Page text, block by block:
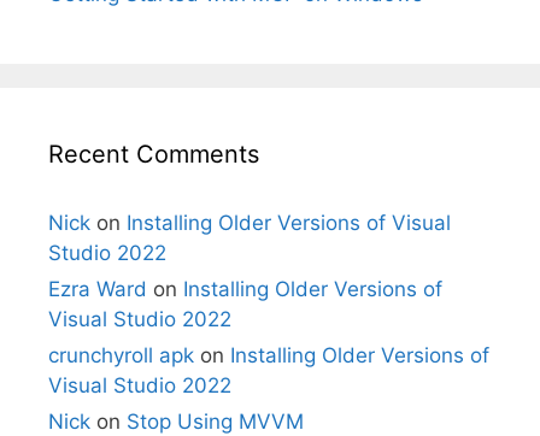
Recent Comments
Nick on Installing Older Versions of Visual
Studio 2022
Ezra Ward on Installing Older Versions of
Visual Studio 2022
crunchyroll apk on Installing Older Versions of
Visual Studio 2022
Nick on Stop Using MVVM